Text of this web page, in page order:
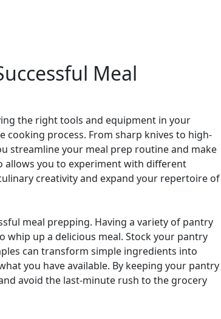
Meal
the right tools and equipment in your
cooking process. From sharp knives to high-
streamline your meal prep routine and make
allows you to experiment with different
creativity and expand your repertoire of
meal prepping. Having a variety of pantry
whip up a delicious meal. Stock your pantry
can transform simple ingredients into
you have available. By keeping your pantry
avoid the last-minute rush to the grocery